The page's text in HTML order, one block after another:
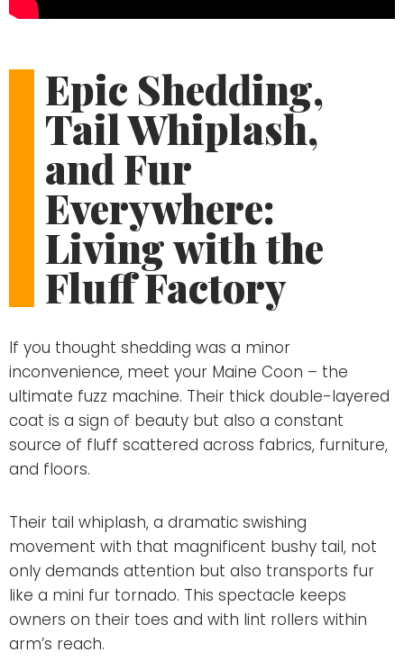
Epic Shedding,
Tail Whiplash,
and Fur
Everywhere:
Living with the
Fluff Factory
If you thought shedding was a minor
inconvenience, meet your Maine Coon – the
ultimate fuzz machine. Their thick double-layered
coat is a sign of beauty but also a constant
source of fluff scattered across fabrics, furniture,
and floors.
Their tail whiplash, a dramatic swishing
movement with that magnificent bushy tail, not
only demands attention but also transports fur
like a mini fur tornado. This spectacle keeps
owners on their toes and with lint rollers within
arm’s reach.